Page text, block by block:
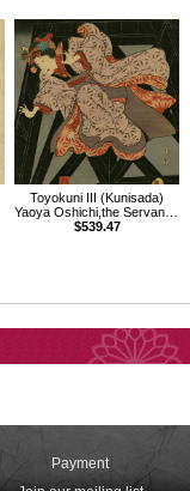
Toyokuni III (Kunisada)
Yaoya Oshichi,the Servant (Gejo) Osugi,and Dozaemon Denkichi
$539.47
Payment